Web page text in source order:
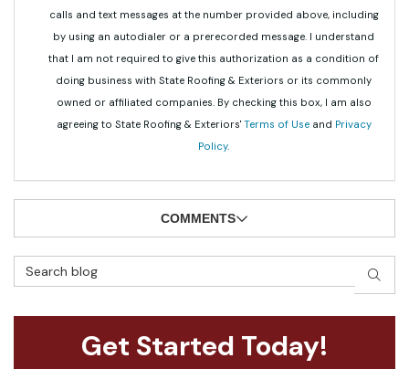
calls and text messages at the number provided above, including
by using an autodialer or a prerecorded message. I understand
that I am not required to give this authorization as a condition of
doing business with State Roofing & Exteriors or its commonly
owned or affiliated companies. By checking this box, I am also
agreeing to State Roofing & Exteriors' Terms of Useand Privacy
Policy.
COMMENTS
Search Blog
Get Started Today!